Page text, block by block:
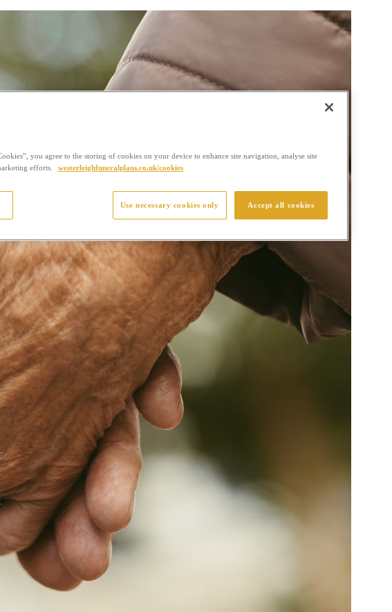
you agree to the storing of cookies on your device to enhance site navigation, analyse site
efforts.
westerleighfuneralplans.co.uk/cookies
Use necessary cookies only Accept all cookies